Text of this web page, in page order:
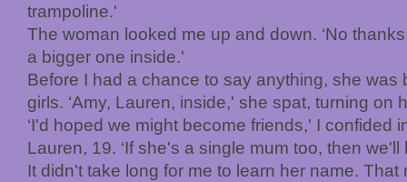
trampoline.'
The woman looked me up and down. ‘No
a bigger one inside.'
Before I had a chance to say anything, she was
girls. ‘Amy, Lauren, inside,' she spat, turning on
‘I'd hoped we might become friends,' I confided
Lauren, 19. ‘If she's a single mum too, then
It didn't take long for me to learn her name.